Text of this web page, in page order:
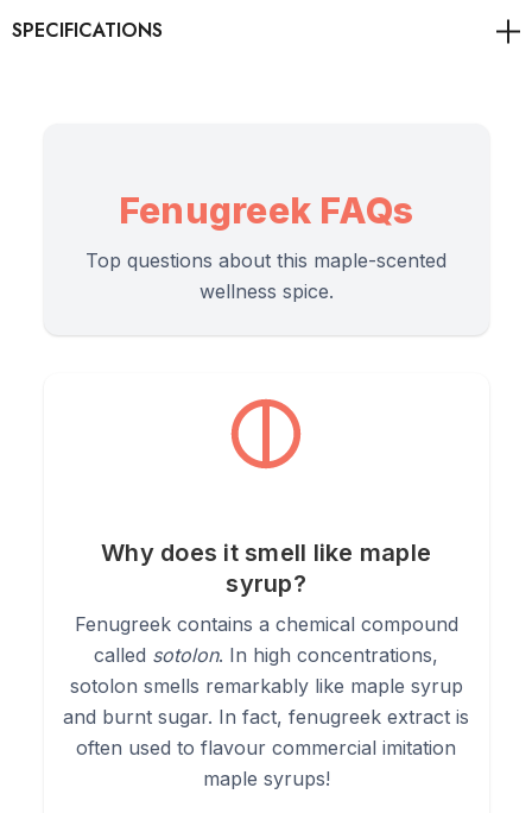
nutrient-rich base for Ayurvedic hair masks.
Directions of Use
way, whether you are cooking, brewing, or mixing a beauty
teaspoon to curries, dhal, or dry rubs. Toasting it lightly in a dry
pan or hot oil helps mellow its natural bitterness and enhances
Lactation Support (Teas & Smoothies):Whisk 1/2
teaspoon into warm milk (or a dairy-free alternative), smoothies,
or oatmeal. Its maple aroma pairs beautifully with cinnamon and
Fenugreek FAQs
Top questions about this maple-scented
wellness spice.
Why does it smell like maple
syrup?
Fenugreek contains a chemical compound
called sotolon. In high concentrations,
sotolon smells remarkably like maple syrup
and burnt sugar. In fact, fenugreek extract is
often used to flavour commercial imitation
maple syrups!